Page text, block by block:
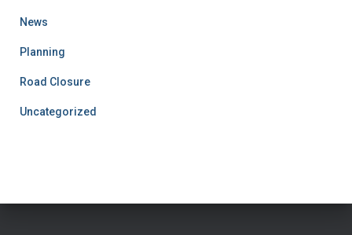
News
Planning
Road Closure
Uncategorized